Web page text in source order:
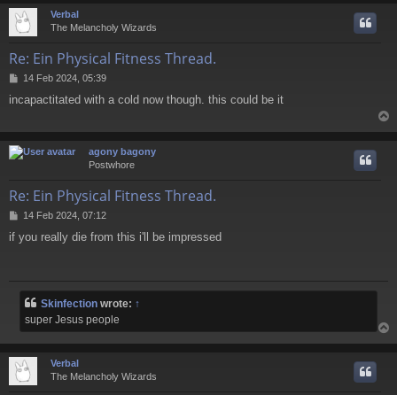
Verbal
The Melancholy Wizards
Re: Ein Physical Fitness Thread.
P
s
14 Feb 2024, 05:39
incapactitated with a cold now though. this could be it
o
agony bagony
Postwhore
Re: Ein Physical Fitness Thread.
P
s
14 Feb 2024, 07:12
if you really die from this i'll be impressed
Skinfection wrote: ↑
super Jesus people
o
Verbal
The Melancholy Wizards